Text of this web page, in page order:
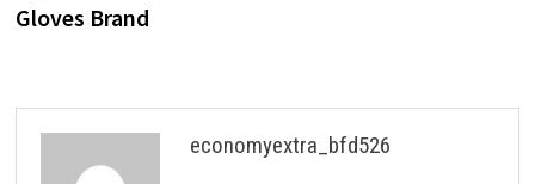
Gloves Brand
economyextra_bfd526